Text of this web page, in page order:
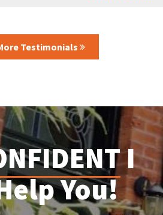
Testimonials
I
You!